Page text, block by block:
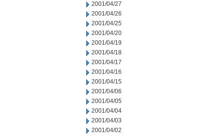
2001/04/27
2001/04/26
2001/04/25
2001/04/20
2001/04/19
2001/04/18
2001/04/17
2001/04/16
2001/04/15
2001/04/06
2001/04/05
2001/04/04
2001/04/03
2001/04/02